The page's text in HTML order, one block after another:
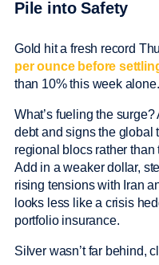
Pile into Safety
Gold hit a fresh record
per ounce before
than 10% this week alone.
What’s fueling the
debt and signs the global
regional blocs rather
Add in a weaker dollar,
rising tensions with Iran
looks less like a crisis
portfolio insurance.
Silver wasn’t far behind,